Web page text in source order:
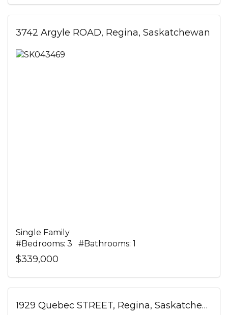
3742 Argyle ROAD, Regina, Saskatchewan
Single Family
#Bedrooms: 3 #Bathrooms: 1
$339,000
1929 Quebec STREET, Regina, Saskatchewan